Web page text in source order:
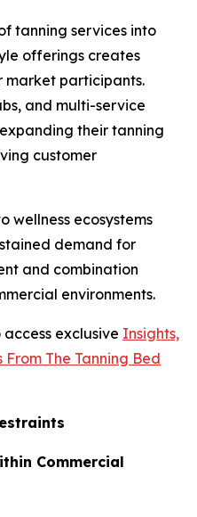
tanning services into
offerings creates
participants.
and multi-service
their tanning
customer
wellness ecosystems
demand for
and combination
environments.
exclusive Insights,
The Tanning Bed
Commercial